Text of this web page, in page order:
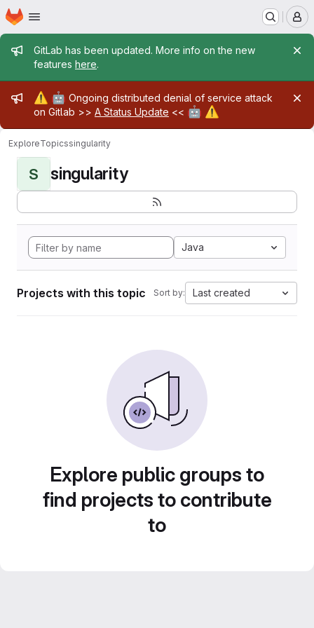
Skip to main content
Homepage
Admin message
GitLab has been updated. More info on the new
features here.
Admin message
⚠️ 🤖 Ongoing distributed denial of service attack
on Gitlab >> A Status Update << 🤖 ⚠️
ExploreTopicssingularity
S singularity
Java
Projects with this topic Sort by: Last created
Explore public groups to
find projects to contribute
to